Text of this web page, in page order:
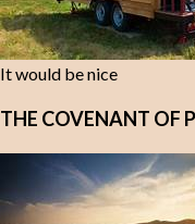
It would be nice
THE COVENANT OF